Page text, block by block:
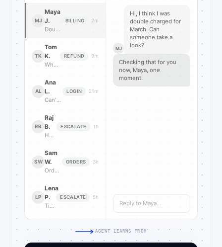
MJ
Maya
J.
Double charged for March?
BILLING 2m
TK
Tom
K.
Where is my refund…
REFUND 9m
AL
Ana
L.
Can't log in after reset
LOGIN 21m
RB
Raj
B.
How do I escalate this?
ESCALATE 1h
SW
Sam
W.
Order stuck on pending
ORDERS 3h
LP
Lena
P.
Ticket reopened twice now
ESCALATE 5h
MJ
Hi, I think I was
double charged for
March. Can
someone take a
look?
Checking that for you
now, Maya, one
moment.
Reply to Maya…
AGENT LEARNS FROM